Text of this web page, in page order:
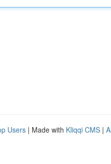
Users | Made with Kliqqi CMS |